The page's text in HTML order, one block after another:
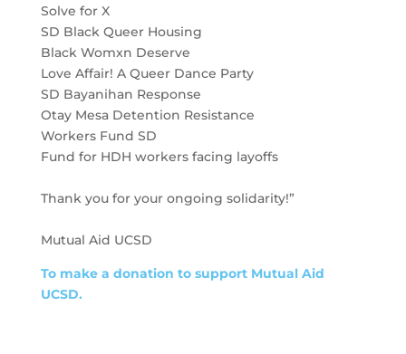
Solve for X
SD Black Queer Housing
Black Womxn Deserve
Love Affair! A Queer Dance Party
SD Bayanihan Response
Otay Mesa Detention Resistance
Workers Fund SD
Fund for HDH workers facing layoffs
Thank you for your ongoing solidarity!”
Mutual Aid UCSD
To make a donation to support Mutual Aid
UCSD.